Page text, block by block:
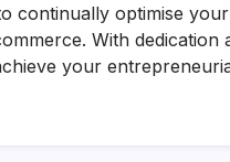
continually optimise
With dedication
your